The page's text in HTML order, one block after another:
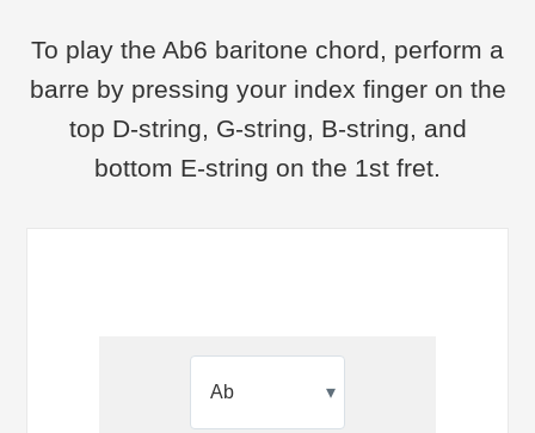
To play the Ab6 baritone chord, perform a
barre by pressing your index finger on the
top D-string, G-string, B-string, and
bottom E-string on the 1st fret.
▾